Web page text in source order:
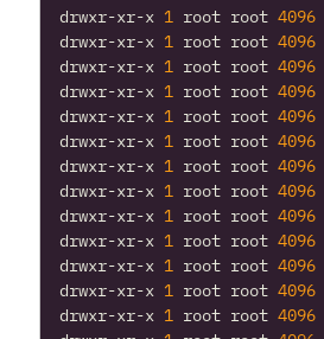
drwxr-xr-x 1 root root 4096
drwxr-xr-x 1 root root 4096
drwxr-xr-x 1 root root 4096
drwxr-xr-x 1 root root 4096
drwxr-xr-x 1 root root 4096
drwxr-xr-x 1 root root 4096
drwxr-xr-x 1 root root 4096
drwxr-xr-x 1 root root 4096
drwxr-xr-x 1 root root 4096
drwxr-xr-x 1 root root 4096
drwxr-xr-x 1 root root 4096
drwxr-xr-x 1 root root 4096
drwxr-xr-x 1 root root 4096